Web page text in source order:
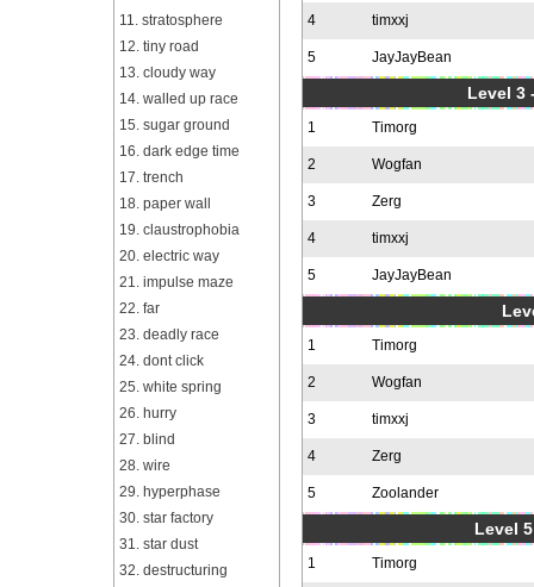
11. stratosphere
12. tiny road
13. cloudy way
14. walled up race
15. sugar ground
16. dark edge time
17. trench
18. paper wall
19. claustrophobia
20. electric way
21. impulse maze
22. far
23. deadly race
24. dont click
25. white spring
26. hurry
27. blind
28. wire
29. hyperphase
30. star factory
31. star dust
32. destructuring
4 timxxj
5 JayJayBean
Level 3
1 Timorg
2 Wogfan
3 Zerg
4 timxxj
5 JayJayBean
1 Timorg
2 Wogfan
3 timxxj
4 Zerg
5 Zoolander
Level
1 Timorg